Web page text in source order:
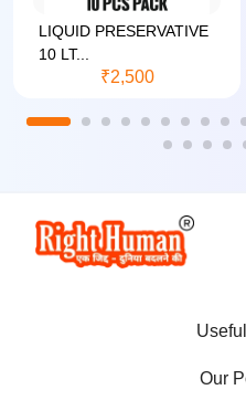
LIQUID PRESERVATIVE
10 LT...
₹2,500
Our